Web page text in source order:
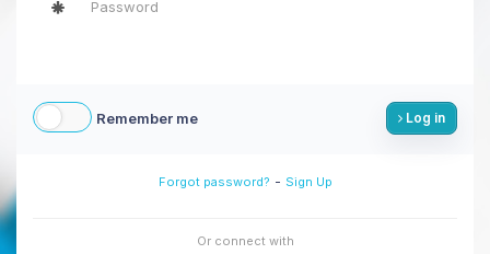
Remember me Log in
Forgot password? - Sign Up
Or connect with